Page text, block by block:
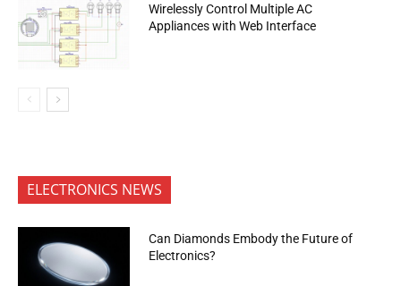
Wirelessly Control Multiple AC
Appliances with Web Interface
ELECTRONICS NEWS
Can Diamonds Embody the Future of
Electronics?